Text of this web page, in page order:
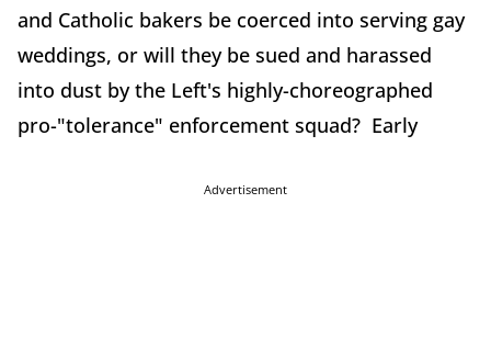
and Catholic bakers be coerced into serving gay
weddings, or will they be sued and harassed
into dust by the Left's highly-choreographed
pro-"tolerance" enforcement squad? Early
Advertisement